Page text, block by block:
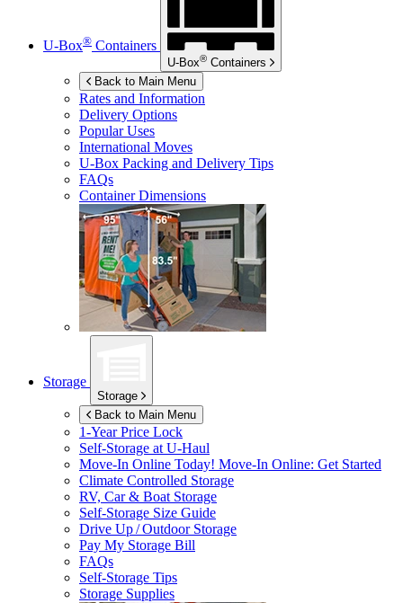
U-Box® Containers
U-Box® Containers
Back to Main Menu
Rates and Information
Delivery Options
Popular Uses
International Moves
U-Box Packing and Delivery Tips
FAQs
Container Dimensions
Storage
Storage
Back to Main Menu
1-Year Price Lock
Self-Storage atU-Haul
Move-In Online Today! Move-In Online: Get Started
Climate Controlled Storage
RV, Car & Boat Storage
Self-Storage Size Guide
Drive Up / Outdoor Storage
Pay My Storage Bill
FAQs
Self-Storage Tips
Storage Supplies